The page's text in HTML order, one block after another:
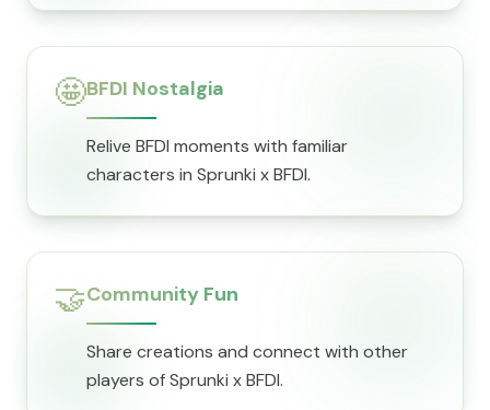
🤩BFDI Nostalgia
Relive BFDI moments with familiar
characters in Sprunki x BFDI.
🤝Community Fun
Share creations and connect with other
players of Sprunki x BFDI.